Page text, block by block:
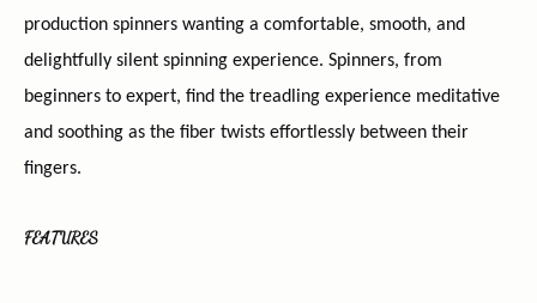
production spinners wanting a comfortable, smooth, and
delightfully silent spinning experience. Spinners, from
beginners to expert, find the treadling experience meditative
and soothing as the fiber twists effortlessly between their
fingers.
FEATURES